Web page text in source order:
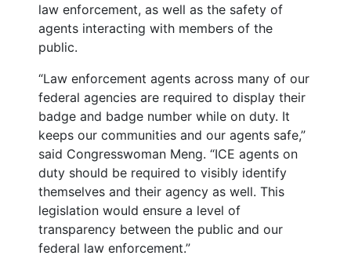
law enforcement, as well as the safety of
agents interacting with members of the
public.
“Law enforcement agents across many of our
federal agencies are required to display their
badge and badge number while on duty. It
keeps our communities and our agents safe,”
said Congresswoman Meng. “ICE agents on
duty should be required to visibly identify
themselves and their agency as well. This
legislation would ensure a level of
transparency between the public and our
federal law enforcement.”